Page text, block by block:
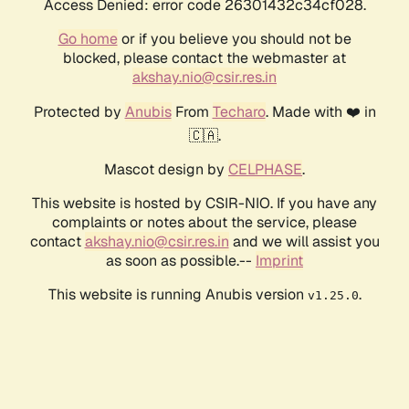
Access Denied: error code 26301432c34cf028.
Go homeor if you believe you should not be
blocked, please contact the webmaster at
akshay.nio@csir.res.in
Protected by AnubisFrom Techaro. Made with ❤️ in
🇨🇦.
Mascot design by CELPHASE.
This website is hosted by CSIR-NIO. If you have any
complaints or notes about the service, please
contactakshay.nio@csir.res.in and we will assist you
as soon as possible.-- Imprint
This website is running Anubis version v1.25.0.